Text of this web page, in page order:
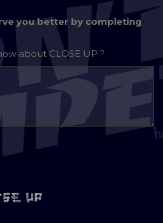
you better by completing
aboutCLOSE UP ?
UP